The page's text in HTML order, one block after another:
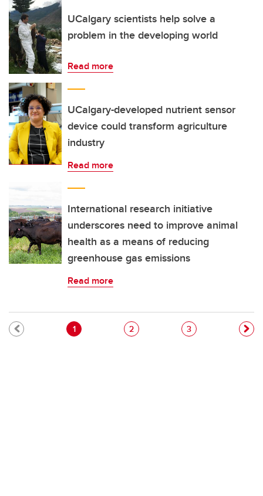
UCalgary scientists help solve a
problem in the developing world
Read more
UCalgary-developed nutrient sensor
device could transform agriculture
industry
Read more
International research initiative
underscores need to improve animal
health as a means of reducing
greenhouse gas emissions
Read more
Pagination
Current page
1 Page
2 Page
3